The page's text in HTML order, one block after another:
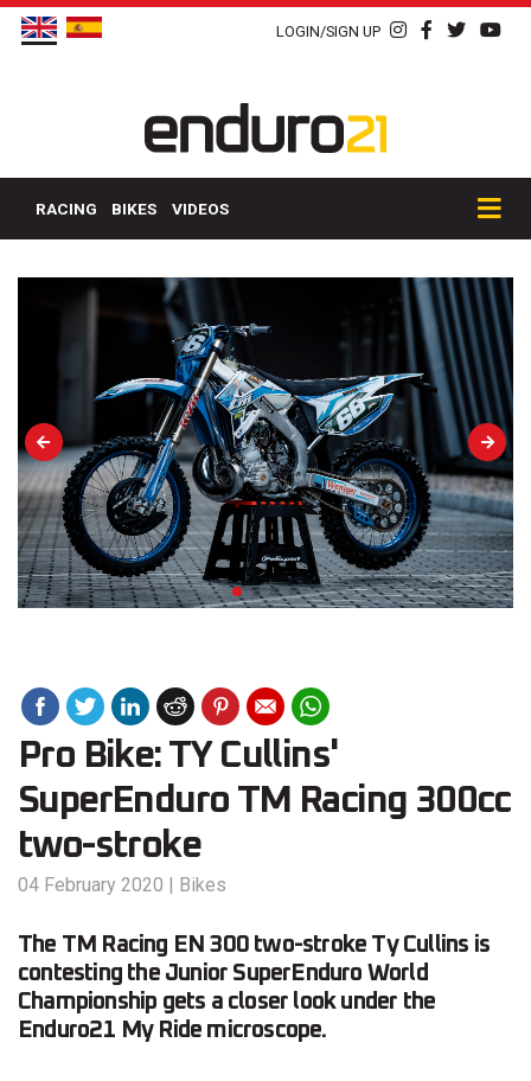
LOGIN/SIGN UP
RACING BIKES VIDEOS
Pro Bike: TY Cullins'
SuperEnduro TM Racing 300cc
two-stroke
04 February 2020 | Bikes
The TM Racing EN 300 two-stroke Ty Cullins is
contesting the Junior SuperEnduro World
Championship gets a closer look under the
Enduro21 My Ride microscope.